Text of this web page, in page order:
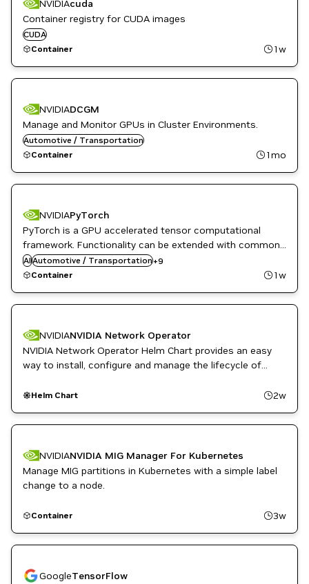
NVIDIAcuda
Container registry for CUDA images
CUDA
Container
1w
NVIDIADCGM
Manage and Monitor GPUs in Cluster Environments.
Automotive / Transportation
Container
1mo
NVIDIAPyTorch
PyTorch is a GPU accelerated tensor computational
framework. Functionality can be extended with common
Python libraries such as NumPy and SciPy. Automatic
differentiation is done with a tape-based system at the
AIAutomotive / Transportation+9
DL
High Performance Computing
HPC / Supercomputing
Language Modeling
ML
Natural Language Processing
NVIDIA AI
Container 1w
NVIDIANVIDIA Network Operator
NVIDIA Network Operator Helm Chart provides an easy
way to install, configure and manage the lifecycle of
Helm Chart 2w
NVIDIANVIDIA MIG Manager For Kubernetes
Manage MIG partitions in Kubernetes with a simple label
change to a node.
Container 3w
GoogleTensorFlow